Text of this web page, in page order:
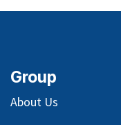
Group
About Us